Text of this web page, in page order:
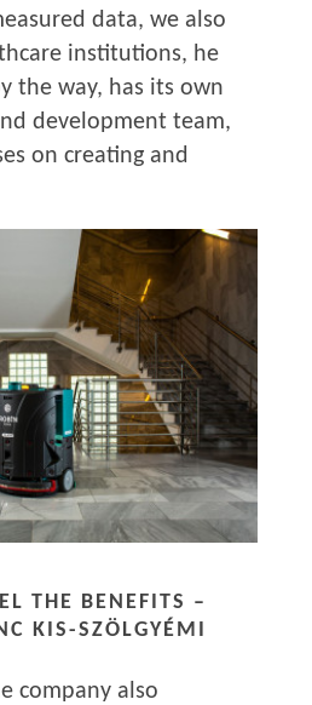
data, we also
institutions, he
the way, has its own
development team,
on creating and
THE BENEFITS –
KIS-SZÖLGYÉMI
company also